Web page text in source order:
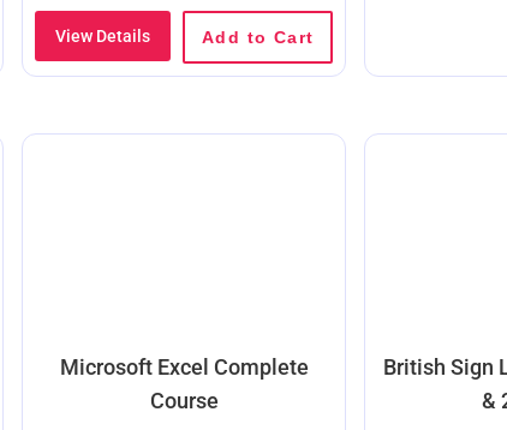
View Details Add to Cart
Microsoft Excel Complete
Course
British Sign
&